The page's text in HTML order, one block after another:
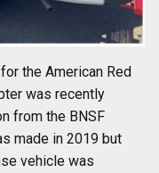
the American Red
was recently
from the BNSF
made in 2019 but
vehicle was